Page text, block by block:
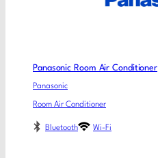
Panasonic Room Air Conditioner
Panasonic
Room Air Conditioner
Bluetooth Wi-Fi